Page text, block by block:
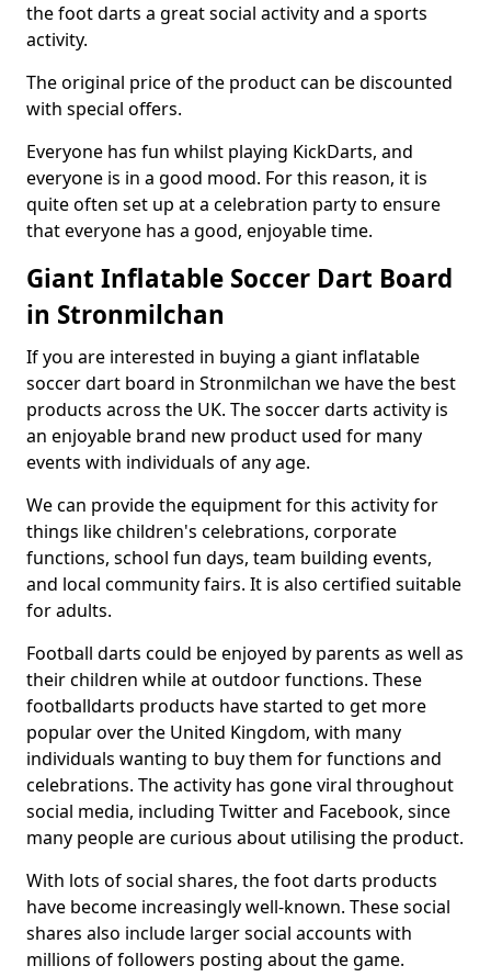
the foot darts a great social activity and a sports
activity.
The original price of the product can be discounted
with special offers.
Everyone has fun whilst playing KickDarts, and
everyone is in a good mood. For this reason, it is
quite often set up at a celebration party to ensure
that everyone has a good, enjoyable time.
Giant Inflatable Soccer Dart Board
in Stronmilchan
If you are interested in buying a giant inflatable
soccer dart board in Stronmilchan we have the best
products across the UK. The soccer darts activity is
an enjoyable brand new product used for many
events with individuals of any age.
We can provide the equipment for this activity for
things like children's celebrations, corporate
functions, school fun days, team building events,
and local community fairs. It is also certified suitable
for adults.
Football darts could be enjoyed by parents as well as
their children while at outdoor functions. These
footballdarts products have started to get more
popular over the United Kingdom, with many
individuals wanting to buy them for functions and
celebrations. The activity has gone viral throughout
social media, including Twitter and Facebook, since
many people are curious about utilising the product.
With lots of social shares, the foot darts products
have become increasingly well-known. These social
shares also include larger social accounts with
millions of followers posting about the game.